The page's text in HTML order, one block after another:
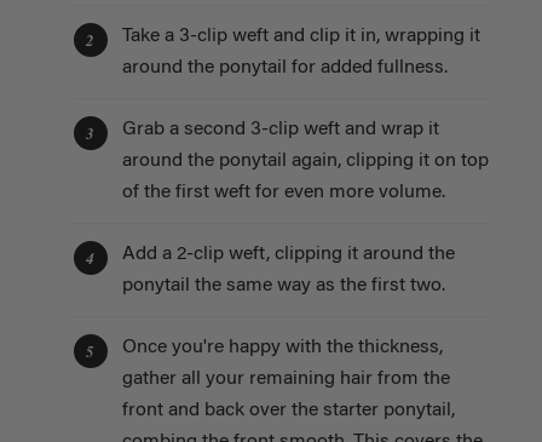
2
Take a 3-clip weft and clip it in, wrapping it
around the ponytail for added fullness.
3
Grab a second 3-clip weft and wrap it
around the ponytail again, clipping it on top
of the first weft for even more volume.
4
Add a 2-clip weft, clipping it around the
ponytail the same way as the first two.
5
Once you're happy with the thickness,
gather all your remaining hair from the
front and back over the starter ponytail,